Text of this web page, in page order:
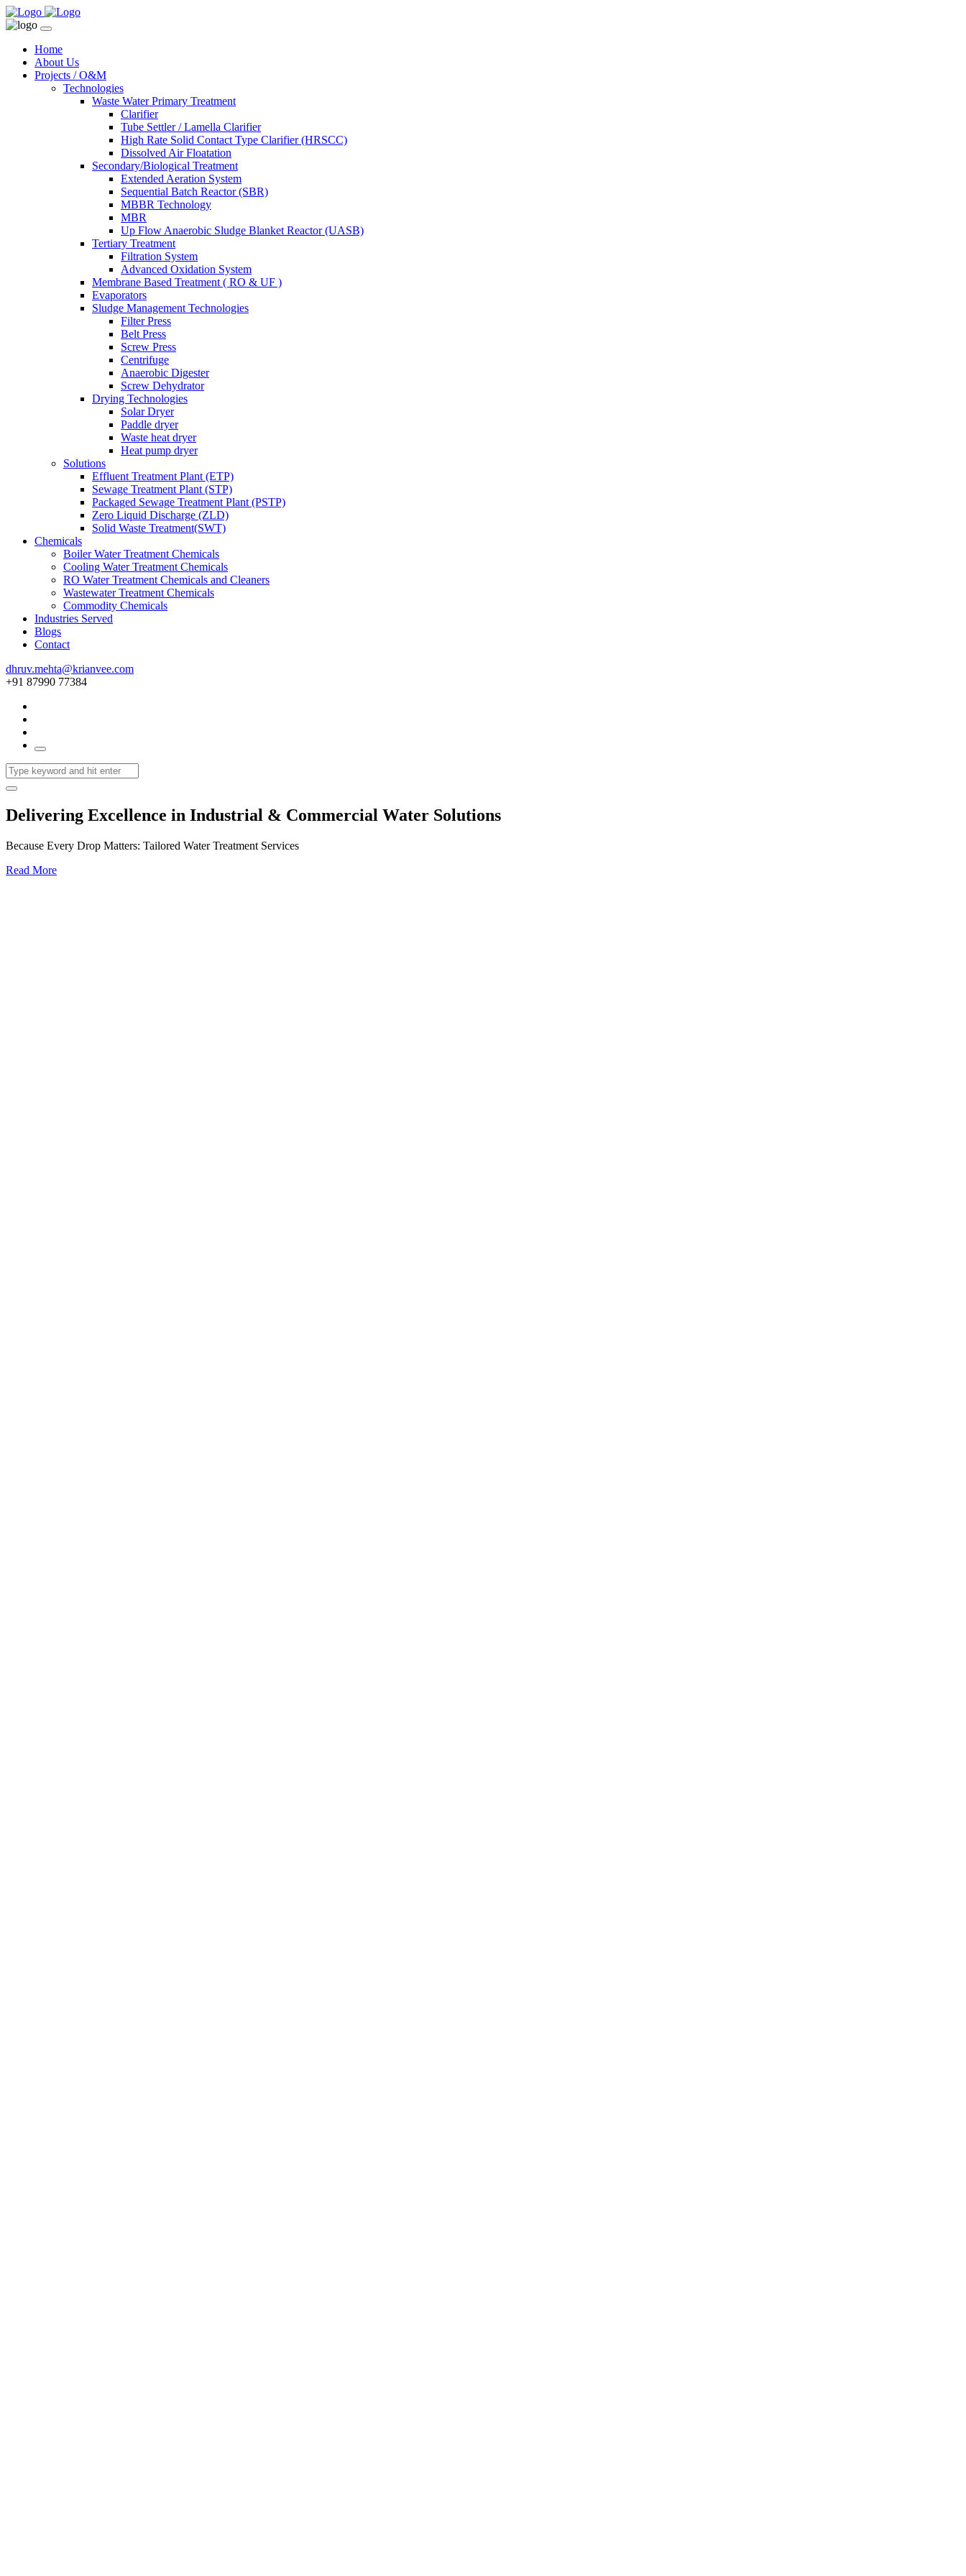
Home
About Us
Projects / O&M
Technologies
Waste Water Primary Treatment
Clarifier
Tube Settler / Lamella Clarifier
High Rate Solid Contact Type Clarifier (HRSCC)
Dissolved Air Floatation
Secondary/Biological Treatment
Extended Aeration System
Sequential Batch Reactor (SBR)
MBBR Technology
MBR
Up Flow Anaerobic Sludge Blanket Reactor (UASB)
Tertiary Treatment
Filtration System
Advanced Oxidation System
Membrane Based Treatment ( RO & UF )
Evaporators
Sludge Management Technologies
Filter Press
Belt Press
Screw Press
Centrifuge
Anaerobic Digester
Screw Dehydrator
Drying Technologies
Solar Dryer
Paddle dryer
Waste heat dryer
Heat pump dryer
Solutions
Effluent Treatment Plant (ETP)
Sewage Treatment Plant (STP)
Packaged Sewage Treatment Plant (PSTP)
Zero Liquid Discharge (ZLD)
Solid Waste Treatment(SWT)
Chemicals
Boiler Water Treatment Chemicals
Cooling Water Treatment Chemicals
RO Water Treatment Chemicals and Cleaners
Wastewater Treatment Chemicals
Commodity Chemicals
Industries Served
Blogs
Contact
dhruv.mehta@krianvee.com
+91 87990 77384
Delivering Excellence in Industrial & Commercial Water Solutions
Because Every Drop Matters: Tailored Water Treatment Services
Read More